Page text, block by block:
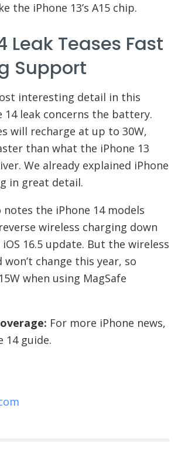
the iPhone 13’s A15 chip.
Leak Teases Fast
Support
interesting detail in this
14 leak concerns the battery.
will recharge at up to 30W,
than what the iPhone 13
We already explained iPhone
in great detail.
notes the iPhone 14 models
wireless charging down
16.5 update. But the wireless
change this year, so
when using MagSafe
For more iPhone news,
14 guide.